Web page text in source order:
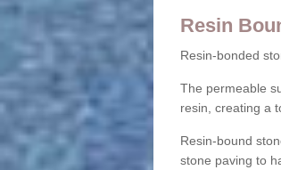
Resin
Resin-bonded
The permeable
resin, creating a
Resin-bound
stone paving to